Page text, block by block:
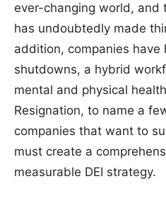
ever-changing world, and
has undoubtedly made
addition, companies have
shutdowns, a hybrid
mental and physical
Resignation, to name a
companies that want to
must create a
measurable DEI strategy.